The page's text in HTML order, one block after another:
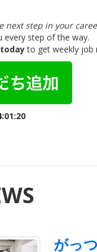
next step in your
every step of the way.
todayto get weekly job
がっ